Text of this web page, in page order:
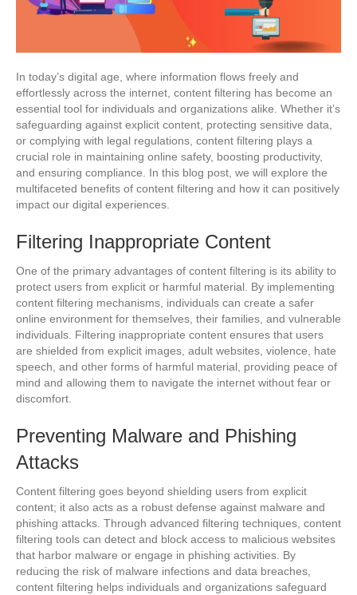
In today’s digital age, where information flows freely and
effortlessly across the internet, content filtering has become an
essential tool for individuals and organizations alike. Whether it’s
safeguarding against explicit content, protecting sensitive data,
or complying with legal regulations, content filtering plays a
crucial role in maintaining online safety, boosting productivity,
and ensuring compliance. In this blog post, we will explore the
multifaceted benefits of content filtering and how it can positively
impact our digital experiences.
Filtering Inappropriate Content
One of the primary advantages of content filtering is its ability to
protect users from explicit or harmful material. By implementing
content filtering mechanisms, individuals can create a safer
online environment for themselves, their families, and vulnerable
individuals. Filtering inappropriate content ensures that users
are shielded from explicit images, adult websites, violence, hate
speech, and other forms of harmful material, providing peace of
mind and allowing them to navigate the internet without fear or
discomfort.
Preventing Malware and Phishing
Attacks
Content filtering goes beyond shielding users from explicit
content; it also acts as a robust defense against malware and
phishing attacks. Through advanced filtering techniques, content
filtering tools can detect and block access to malicious websites
that harbor malware or engage in phishing activities. By
reducing the risk of malware infections and data breaches,
content filtering helps individuals and organizations safeguard